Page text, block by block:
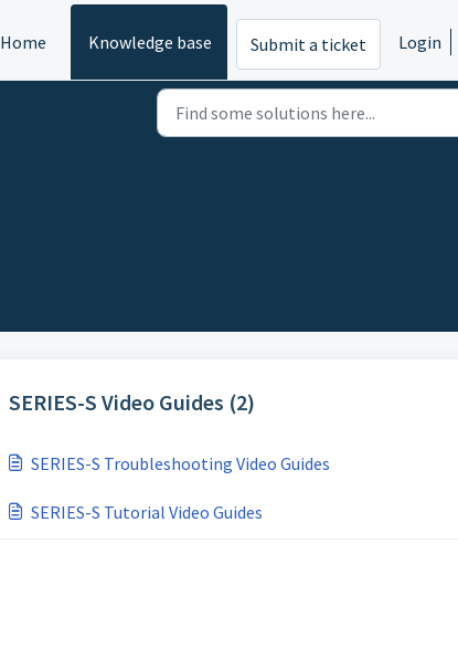
Home Knowledge base Submit a ticket Login
SERIES-S Video Guides (2)
SERIES-S Troubleshooting Video Guides
SERIES-S Tutorial Video Guides